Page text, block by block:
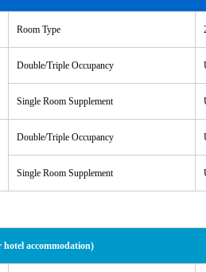
Room Type
Double/Triple Occupancy
Single Room Supplement
Double/Triple Occupancy
Single Room Supplement
hotel accommodation)